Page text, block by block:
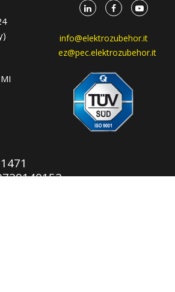
info@elektrozubehor.it
ez@pec.elektrozubehor.it